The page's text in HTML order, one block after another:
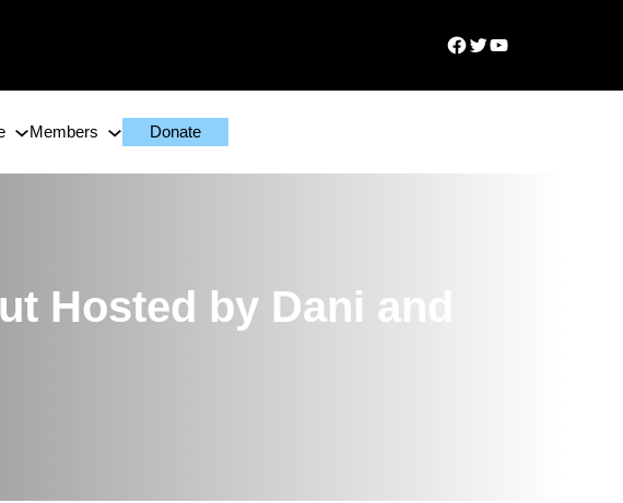
Facebook
TwitterYouTube
Members Donate
Hosted by Dani and